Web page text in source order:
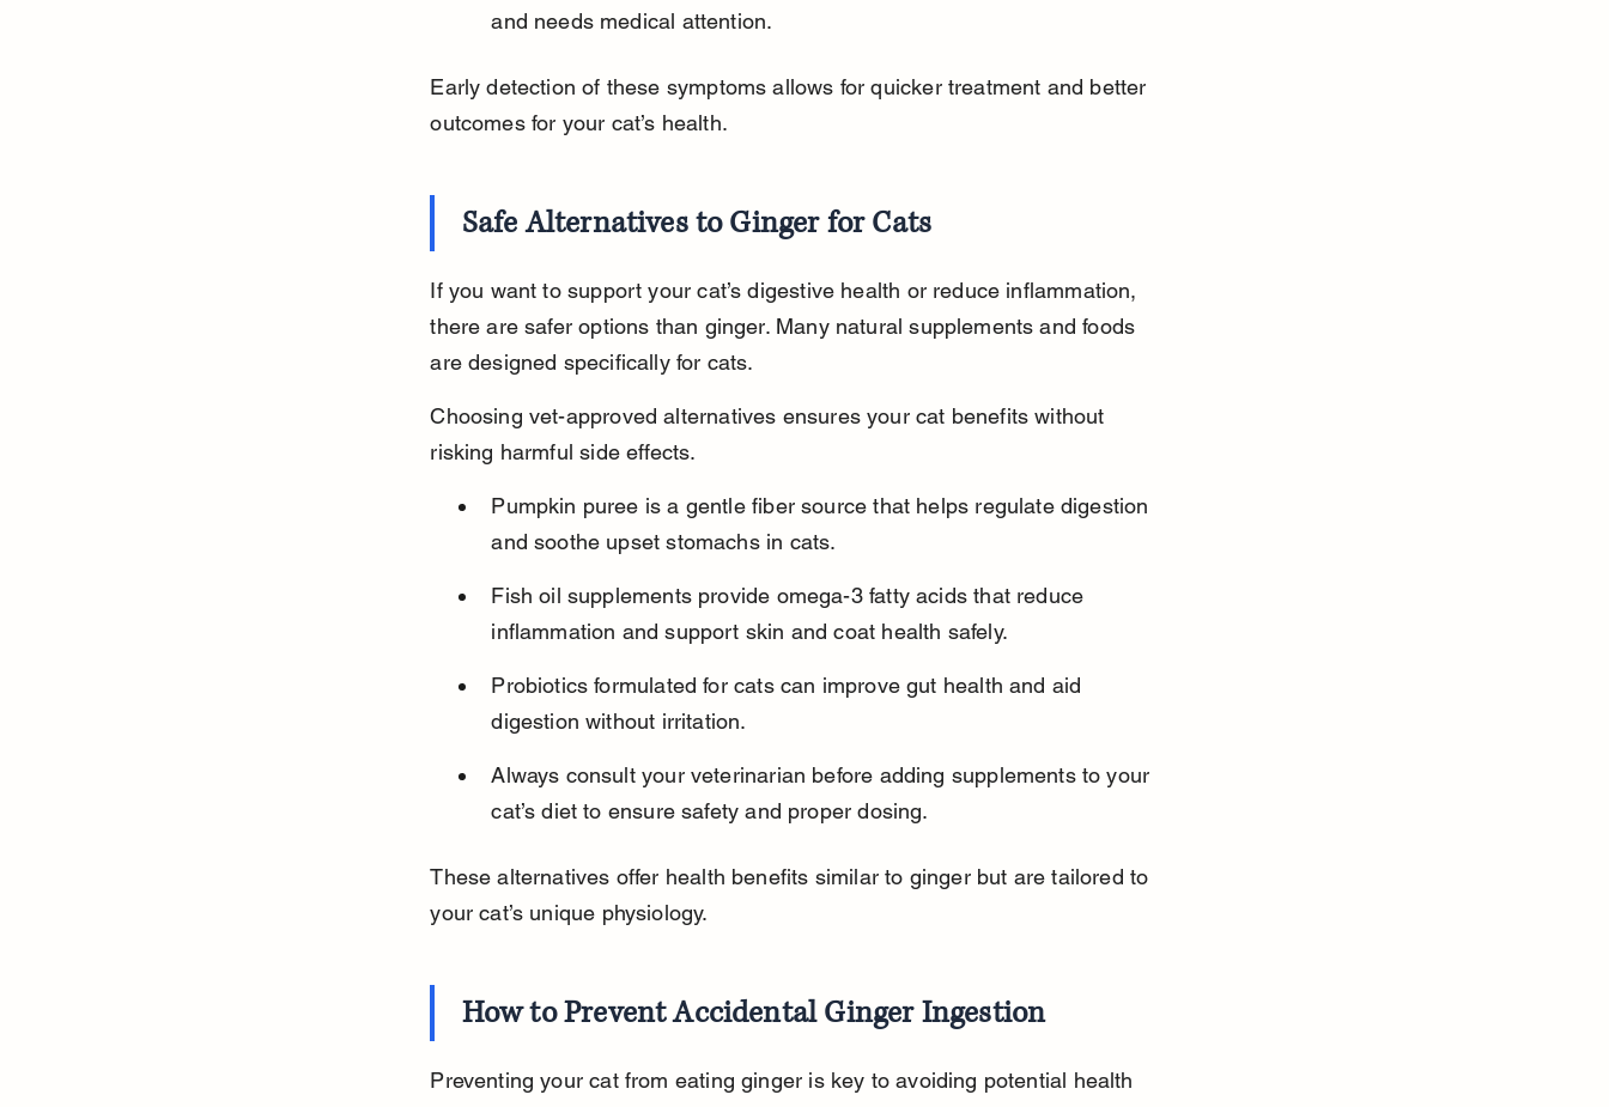
and needs medical attention.
Early detection of these symptoms allows for quicker treatment and better
outcomes for your cat’s health.
Safe Alternatives to Ginger for Cats
If you want to support your cat’s digestive health or reduce inflammation,
there are safer options than ginger. Many natural supplements and foods
are designed specifically for cats.
Choosing vet-approved alternatives ensures your cat benefits without
risking harmful side effects.
Pumpkin puree is a gentle fiber source that helps regulate digestion
and soothe upset stomachs in cats.
Fish oil supplements provide omega-3 fatty acids that reduce
inflammation and support skin and coat health safely.
Probiotics formulated for cats can improve gut health and aid
digestion without irritation.
Always consult your veterinarian before adding supplements to your
cat’s diet to ensure safety and proper dosing.
These alternatives offer health benefits similar to ginger but are tailored to
your cat’s unique physiology.
How to Prevent Accidental Ginger Ingestion
Preventing your cat from eating ginger is key to avoiding potential health